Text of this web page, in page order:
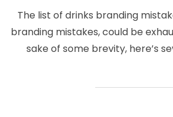
The list of drinks branding
branding mistakes, could be
sake of some brevity, here’s